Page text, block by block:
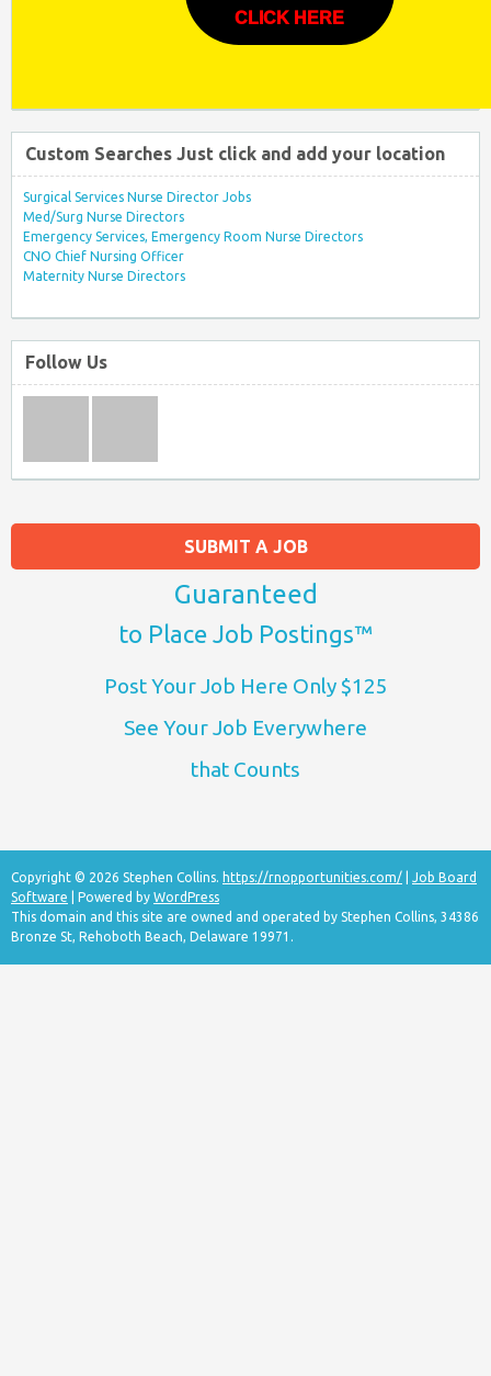
SUBMIT A JOB
Guaranteed
to Place Job Postings™
Post Your Job Here Only $125
See Your Job Everywhere
that Counts
CLICK HERE
Custom Searches Just click and add your location
Surgical Services Nurse Director Jobs
Med/Surg Nurse Directors
Emergency Services, Emergency Room Nurse Directors
CNO Chief Nursing Officer
Maternity Nurse Directors
Follow Us
Copyright © 2026 Stephen Collins. https://rnopportunities.com/
Job Board
Software | Powered by WordPress
This domain and this site are owned and operated by Stephen Collins, 34386
Bronze St, Rehoboth Beach, Delaware 19971.